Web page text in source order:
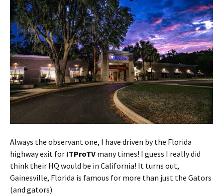
Always the observant one, I have driven by the Florida
highway exit for ITProTV many times! I guess I really did
think their HQ would be in California! It turns out,
Gainesville, Florida is famous for more than just the Gators
(and gators).